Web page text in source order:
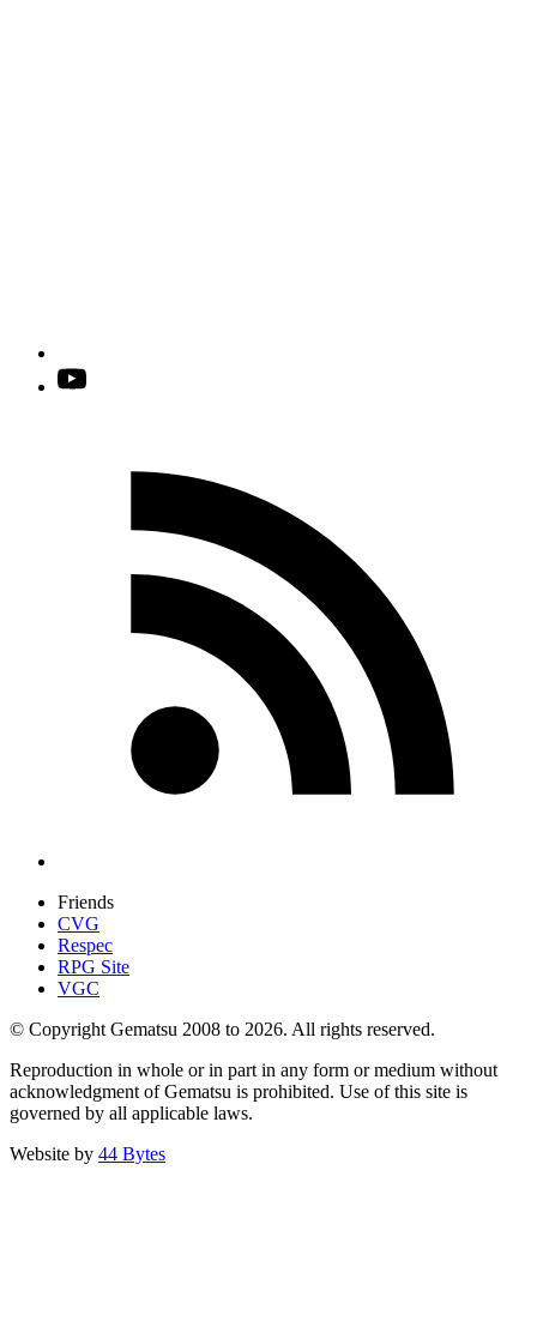
Friends
CVG
Respec
RPG Site
VGC
© Copyright Gematsu 2008 to 2026. All rights reserved.
Reproduction in whole or in part in any form or medium without
acknowledgment of Gematsu is prohibited. Use of this site is
governed by all applicable laws.
Website by 44 Bytes